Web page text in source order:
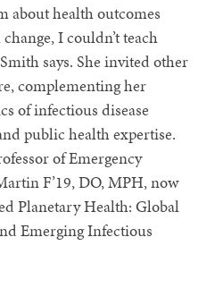
about health outcomes
I couldn’t teach
says. She invited other
complementing her
of infectious disease
public health expertise.
of Emergency
F’19, DO, MPH, now
Planetary Health: Global
Emerging Infectious